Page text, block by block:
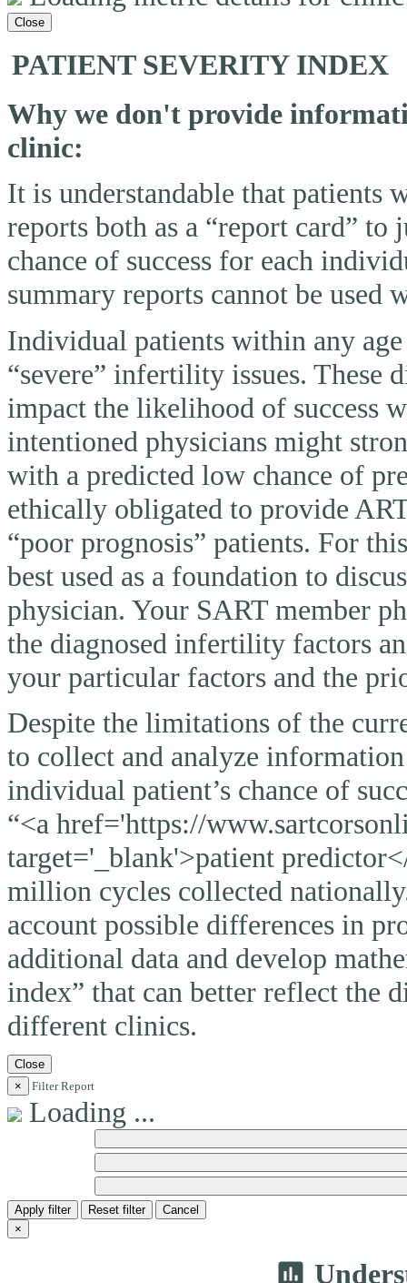
Close
PATIENT SEVERITY INDEX
Why we don't provide
clinic:
It is understandable that patients
reports both as a “report card”
chance of success for each
summary reports cannot be used
Individual patients within any age
“severe” infertility issues.
impact the likelihood of success
intentioned physicians might
with a predicted low chance of
ethically obligated to provide
“poor prognosis” patients. For
best used as a foundation to
physician. Your SART member
the diagnosed infertility factors
your particular factors and the
Despite the limitations of the
to collect and analyze
individual patient’s chance of
“<a href='https://
target='_blank'>patient
million cycles collected
account possible differences in
additional data and develop
index” that can better reflect the
different clinics.
Close
×
Filter Report
Loading ...
Apply filter Reset filter
Cancel
×
insert_chart